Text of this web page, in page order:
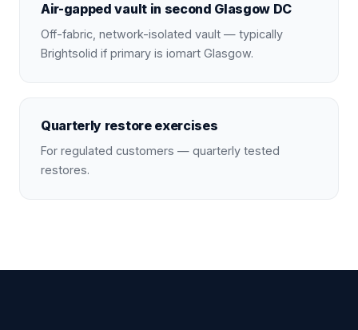
Air-gapped vault in second Glasgow DC
Off-fabric, network-isolated vault — typically
Brightsolid if primary is iomart Glasgow.
Quarterly restore exercises
For regulated customers — quarterly tested
restores.